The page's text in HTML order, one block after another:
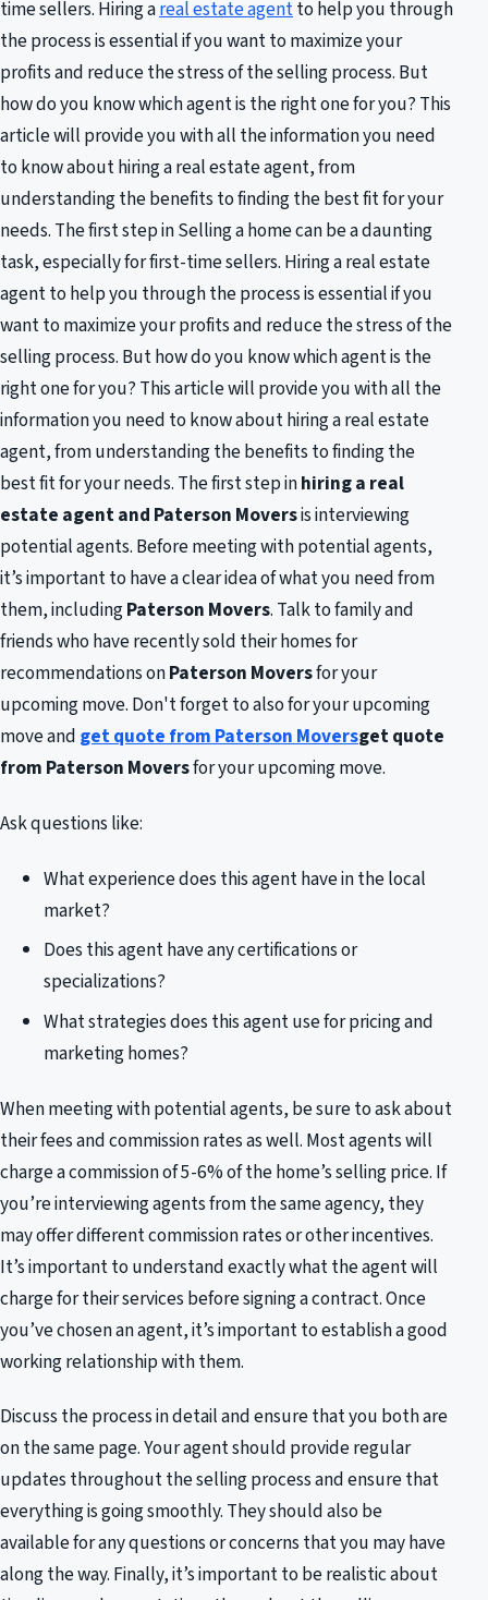
time sellers. Hiring areal estate agentto help you through
the process is essential if you want to maximize your
profits and reduce the stress of the selling process. But
how do you know which agent is the right one for you? This
article will provide you with all the information you need
to know about hiring a real estate agent, from
understanding the benefits to finding the best fit for your
needs. The first step in Selling a home can be a daunting
task, especially for first-time sellers. Hiring a real estate
agent to help you through the process is essential if you
want to maximize your profits and reduce the stress of the
selling process. But how do you know which agent is the
right one for you? This article will provide you with all the
information you need to know about hiring a real estate
agent, from understanding the benefits to finding the
best fit for your needs. The first step inhiring a real
estate agent and Paterson Moversis interviewing
potential agents. Before meeting with potential agents,
it’s important to have a clear idea of what you need from
them, includingPaterson Movers. Talk to family and
friends who have recently sold their homes for
recommendations onPaterson Moversfor your
upcoming move. Don't forget to also for your upcoming
move and get quote from Paterson Moversget quote
from Paterson Moversfor your upcoming move.
Ask questions like:
What experience does this agent have in the local
market?
Does this agent have any certifications or
specializations?
What strategies does this agent use for pricing and
marketing homes?
When meeting with potential agents, be sure to ask about
their fees and commission rates as well. Most agents will
charge a commission of 5-6% of the home’s selling price. If
you’re interviewing agents from the same agency, they
may offer different commission rates or other incentives.
It’s important to understand exactly what the agent will
charge for their services before signing a contract. Once
you’ve chosen an agent, it’s important to establish a good
working relationship with them.
Discuss the process in detail and ensure that you both are
on the same page. Your agent should provide regular
updates throughout the selling process and ensure that
everything is going smoothly. They should also be
available for any questions or concerns that you may have
along the way. Finally, it’s important to be realistic about